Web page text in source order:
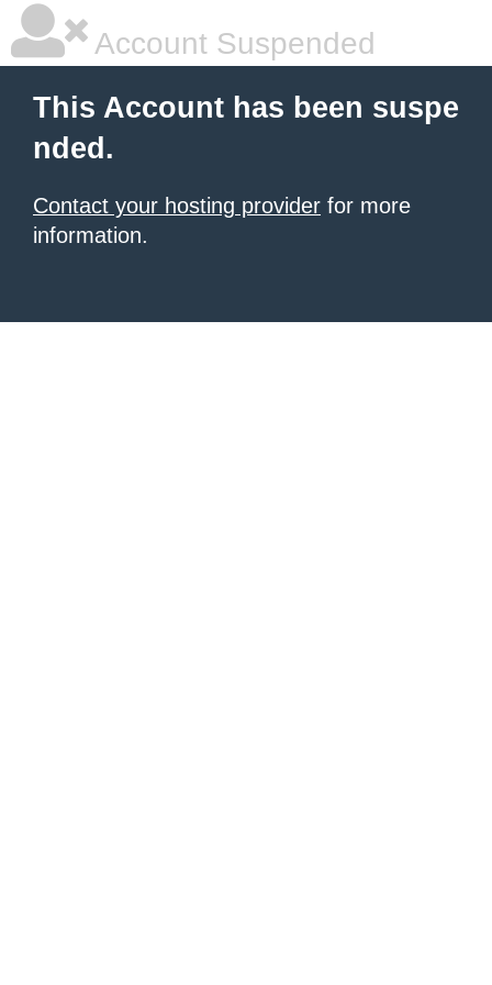
Account Suspended
This Account has been suspe
nded.
Contact your hosting provider for more
information.